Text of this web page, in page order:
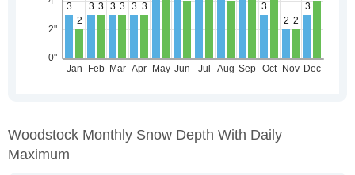
Woodstock Monthly Snow Depth With Daily
Maximum